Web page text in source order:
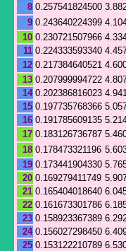
8 0.257541824500
9 0.243640224399
10 0.230721507966
11 0.224333593340
12 0.217384640521
13 0.207999994722
14 0.202386816023
15 0.197735768366
16 0.191785609135
17 0.183126736787
18 0.178473321196
19 0.173441904330
20 0.169279411749
21 0.165404018640
22 0.161673301786
23 0.158923367389
24 0.156027298450
25 0.153122210789